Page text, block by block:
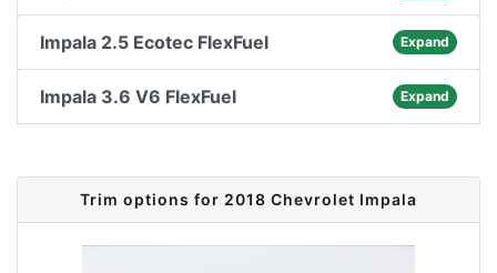
Impala 2.5 Ecotec FlexFuel Expand
Impala 3.6 V6 FlexFuel Expand
Trim options for 2018 Chevrolet Impala